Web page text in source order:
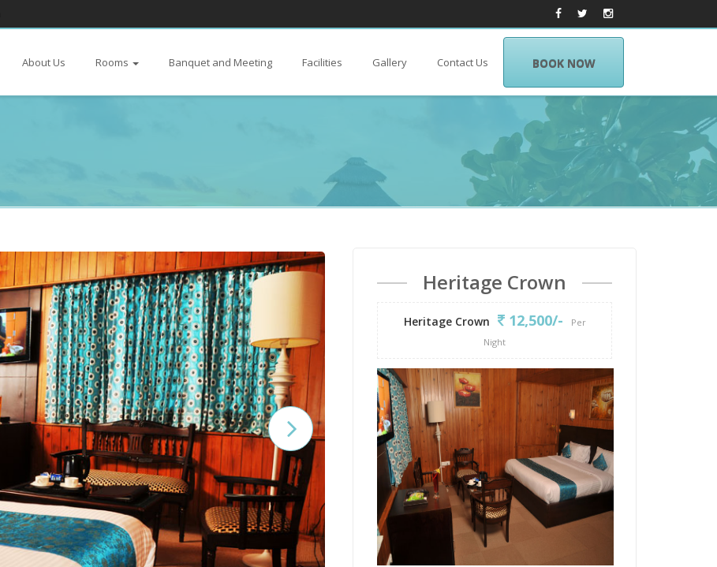
About Us Rooms Banquet and Meeting Facilities Gallery Contact Us BOOK NOW
Heritage Crown
Heritage Crown 12,500/-
Per
Night